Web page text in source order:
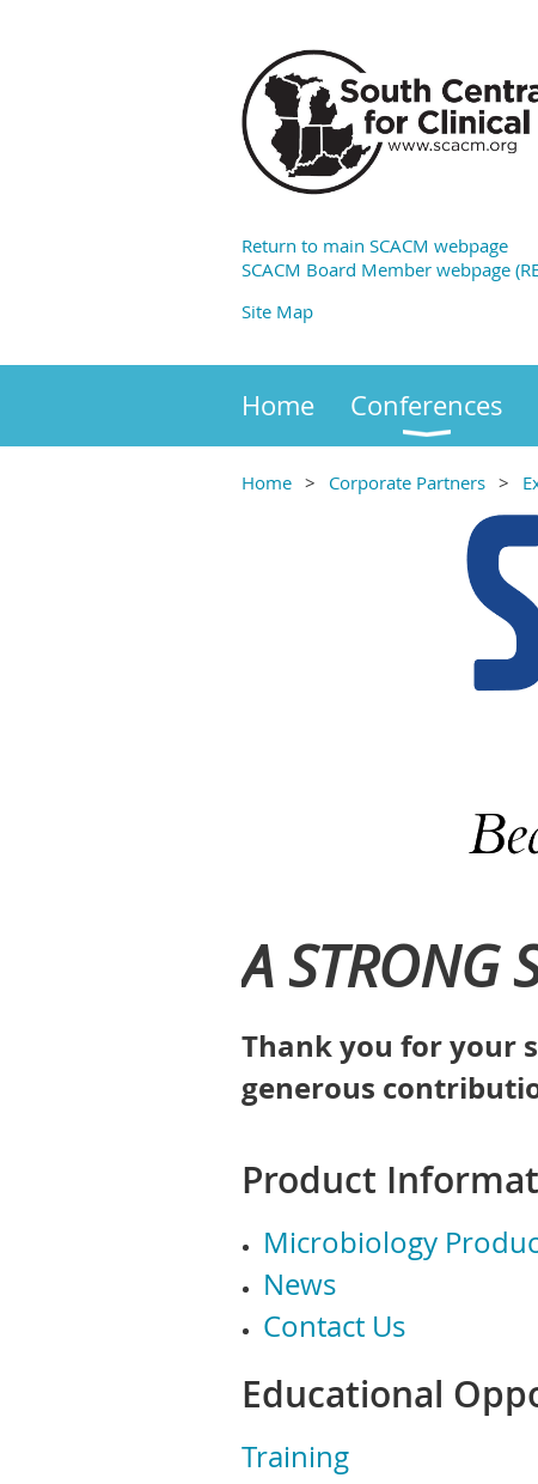
Return to main SCACM webpage
SCACM Board Member webpage
Site Map
Home Conferences
Home Corporate Partners
A STRONG
Thank you for your
generous
Product
Microbiology
News
Contact Us
Educational
Training